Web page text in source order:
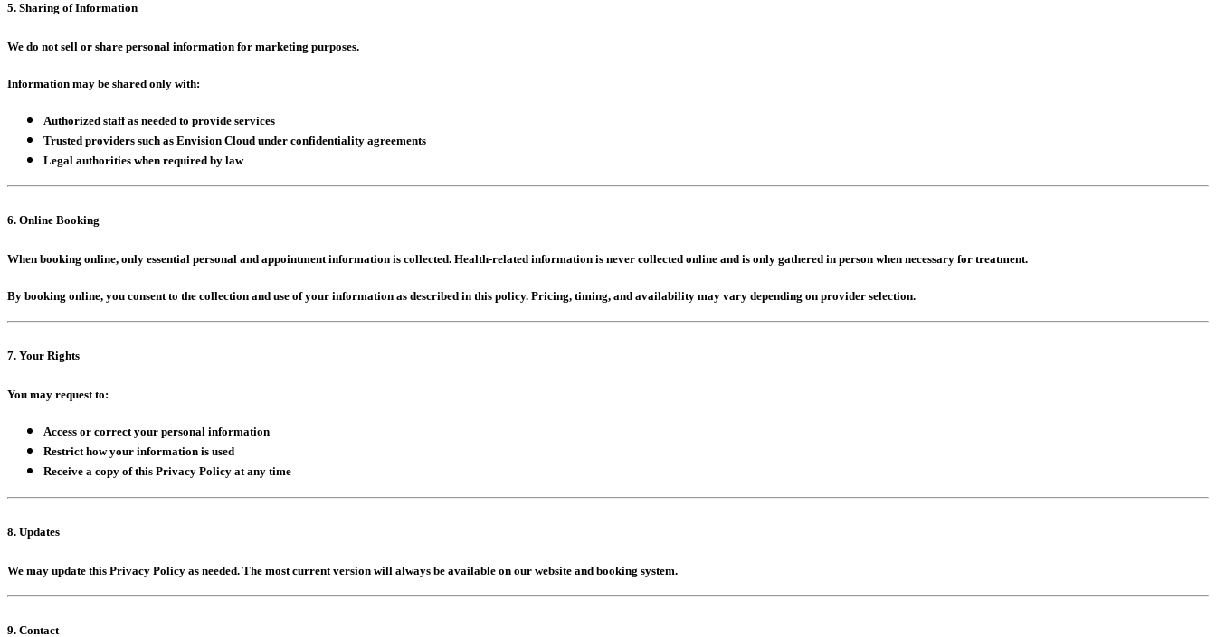
5. Sharing of Information
We do not sell or share personal information for marketing purposes.
Information may be shared only with:
Authorized staff as needed to provide services
Trusted providers such as Envision Cloud under confidentiality agreements
Legal authorities when required by law
6. Online Booking
When booking online, only essential personal and appointment information is collected. Health-related information is never collected online and is only gathered in person when necessary for treatment.
By booking online, you consent to the collection and use of your information as described in this policy. Pricing, timing, and availability may vary depending on provider selection.
7. Your Rights
You may request to:
Access or correct your personal information
Restrict how your information is used
Receive a copy of this Privacy Policy at any time
8. Updates
We may update this Privacy Policy as needed. The most current version will always be available on our website and booking system.
9. Contact